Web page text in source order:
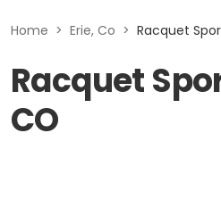
Home > Erie, Co > Racquet
Racquet
CO